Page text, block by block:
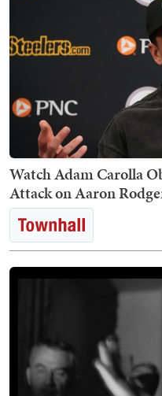
Watch Adam Carolla
Attack on Aaron